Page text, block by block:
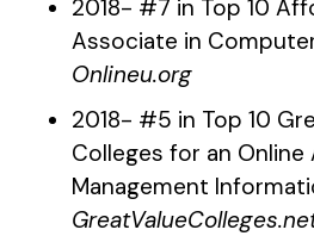
2018- #7 in Top 10
Associate in
Onlineu.org
2018- #5 in Top 10
Colleges for an
Management